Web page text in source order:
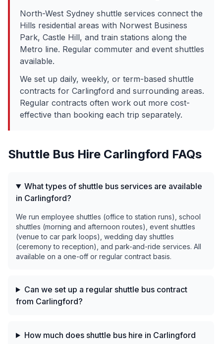
North-West Sydney shuttle services connect the
Hills residential areas with Norwest Business
Park, Castle Hill, and train stations along the
Metro line. Regular commuter and event shuttles
available.
We set up daily, weekly, or term-based shuttle
contracts for Carlingford and surrounding areas.
Regular contracts often work out more cost-
effective than booking each trip separately.
Shuttle Bus Hire Carlingford FAQs
What types of shuttle bus services are available
in Carlingford?
We run employee shuttles (office to station runs), school
shuttles (morning and afternoon routes), event shuttles
(venue to car park loops), wedding day shuttles
(ceremony to reception), and park-and-ride services. All
available on a one-off or regular contract basis.
Can we set up a regular shuttle bus contract
from Carlingford?
How much does shuttle bus hire in Carlingford